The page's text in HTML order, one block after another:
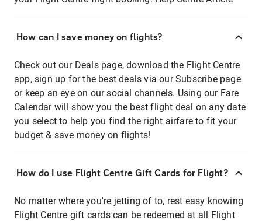
How can I save money on flights?
Check out our Deals page, download the Flight Centre
app, sign up for the best deals via our Subscribe page
or keep an eye on our social channels. Using our Fare
Calendar will show you the best flight deal on any date
you select to help you find the right airfare to fit your
budget & save money on flights!
How do I use Flight Centre Gift Cards for Flight?
No matter where you're jetting of to, rest easy knowing
Flight Centre gift cards can be redeemed at all Flight